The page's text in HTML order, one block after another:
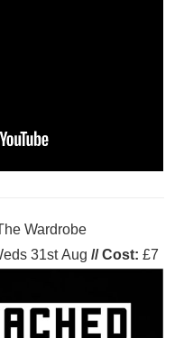
Wardrobe
31st Aug //Cost:£7